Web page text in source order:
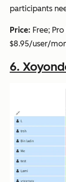
participants
Price: Free;
$8.95/user/
6.